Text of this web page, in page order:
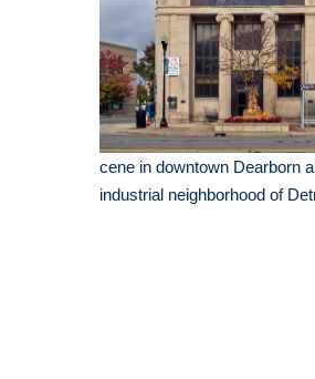
cene in downtown Dearborn
industrial neighborhood of